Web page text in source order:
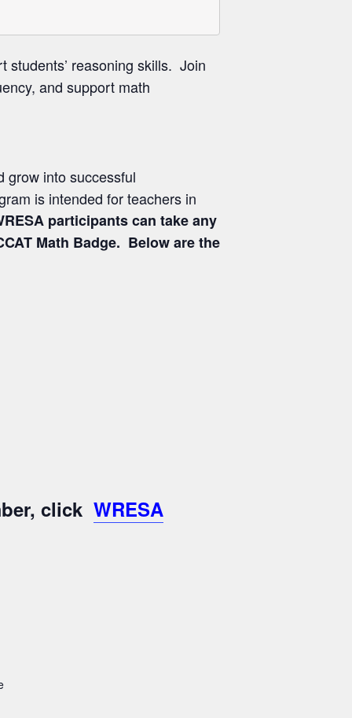
reasoning skills. Join
and support math
grow into successful
is intended for teachers in
participants can take any
Math Badge. Below are the
click WRESA